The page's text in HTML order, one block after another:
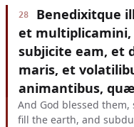
28
Benedixitque
et
subjicite eam, et
maris, et
animantibus,
And God blessed
fill the earth, and